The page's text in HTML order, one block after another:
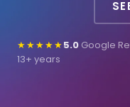
★★★★★5.0 Google
13+ years